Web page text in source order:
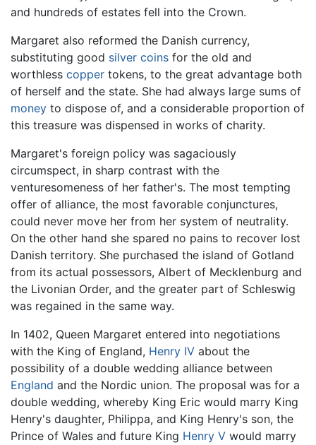
and hundreds of estates fell into the Crown.
Margaret also reformed the Danish currency,
substituting good silver coins for the old and
worthless copper tokens, to the great advantage both
of herself and the state. She had always large sums of
money to dispose of, and a considerable proportion of
this treasure was dispensed in works of charity.
Margaret's foreign policy was sagaciously
circumspect, in sharp contrast with the
venturesomeness of her father's. The most tempting
offer of alliance, the most favorable conjunctures,
could never move her from her system of neutrality.
On the other hand she spared no pains to recover lost
Danish territory. She purchased the island of Gotland
from its actual possessors, Albert of Mecklenburg and
the Livonian Order, and the greater part of Schleswig
was regained in the same way.
In 1402, Queen Margaret entered into negotiations
with the King of England, Henry IV about the
possibility of a double wedding alliance between
England and the Nordic union. The proposal was for a
double wedding, whereby King Eric would marry King
Henry's daughter, Philippa, and King Henry's son, the
Prince of Wales and future King Henry V would marry